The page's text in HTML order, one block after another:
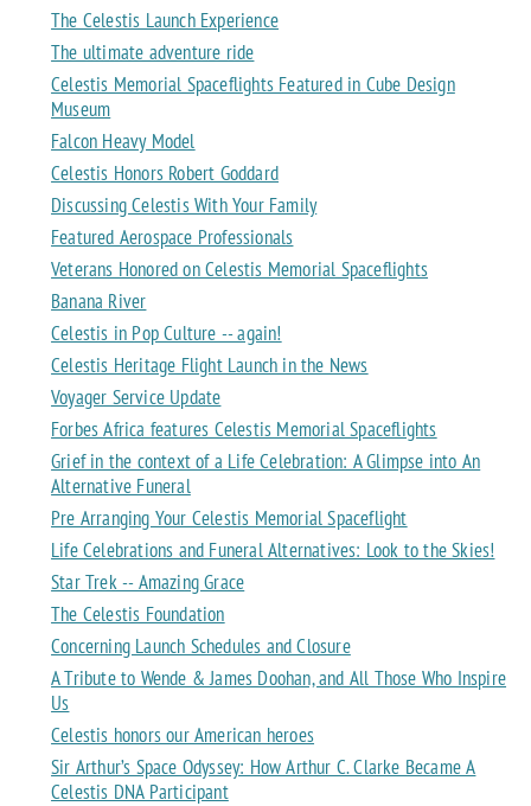
The Celestis Launch Experience
The ultimate adventure ride
Celestis Memorial Spaceflights Featured in Cube Design
Museum
Falcon Heavy Model
Celestis Honors Robert Goddard
Discussing Celestis With Your Family
Featured Aerospace Professionals
Veterans Honored on Celestis Memorial Spaceflights
Banana River
Celestis in Pop Culture -- again!
Celestis Heritage Flight Launch in the News
Voyager Service Update
Forbes Africa features Celestis Memorial Spaceflights
Grief in the context of a Life Celebration: A Glimpse into An
Alternative Funeral
Pre Arranging Your Celestis Memorial Spaceflight
Life Celebrations and Funeral Alternatives: Look to the Skies!
Star Trek -- Amazing Grace
The Celestis Foundation
Concerning Launch Schedules and Closure
A Tribute to Wende & James Doohan, and All Those Who Inspire
Us
Celestis honors our American heroes
Sir Arthur’s Space Odyssey: How Arthur C. Clarke Became A
Celestis DNA Participant